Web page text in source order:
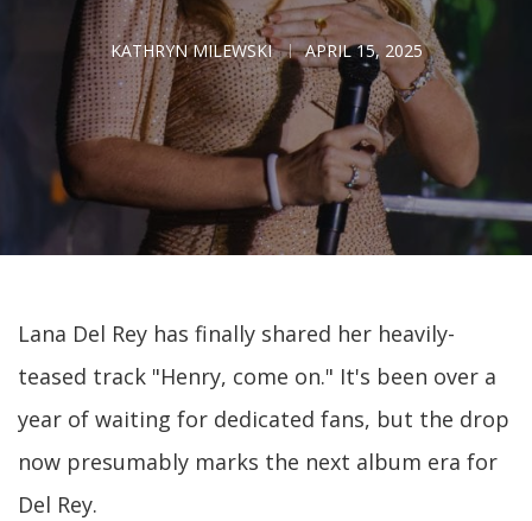
KATHRYN MILEWSKI APRIL 15, 2025
Lana Del Rey has finally shared her heavily-
teased track "Henry, come on." It's been over a
year of waiting for dedicated fans, but the drop
now presumably marks the next album era for
Del Rey.